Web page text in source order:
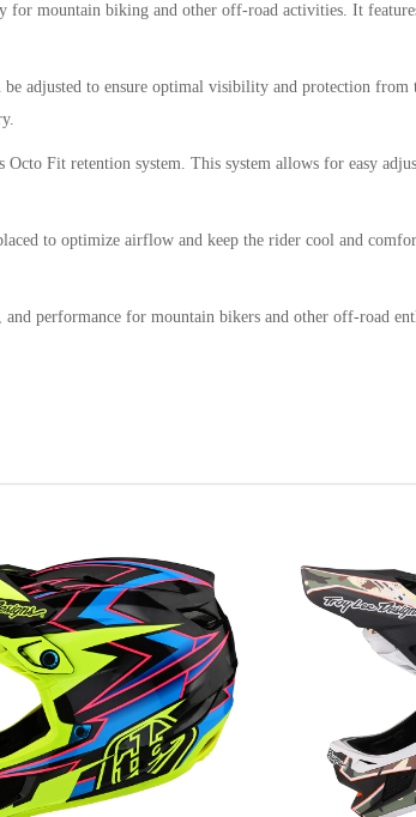
for mountain biking and other off-road activities. It
adjusted to ensure optimal visibility and protection from
Fit retention system. This system allows for easy
to optimize airflow and keep the rider cool and
performance for mountain bikers and other off-road